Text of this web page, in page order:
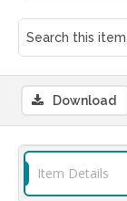
Download
Item Details